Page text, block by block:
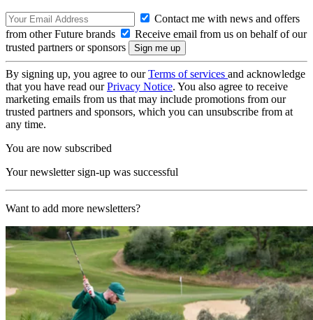
Contact me with news and offers
from other Future brands
Receive email from us on behalf of our
trusted partners or sponsors
By signing up, you agree to ourTerms of services and acknowledge
that you have read ourPrivacy Notice. You also agree to receive
marketing emails from us that may include promotions from our
trusted partners and sponsors, which you can unsubscribe from at
any time.
You are now subscribed
Your newsletter sign-up was successful
Want to add more newsletters?